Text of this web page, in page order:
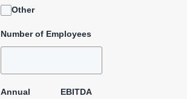
Other
Number of Employees
Annual
EBITDA